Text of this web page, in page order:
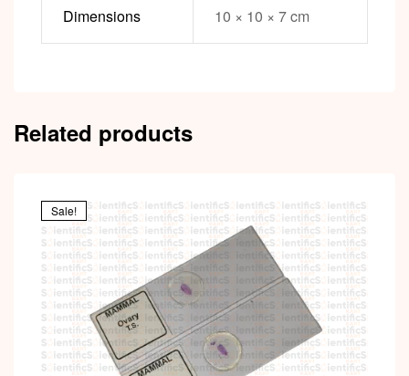
Dimensions 10 × 10 × 7 cm
Related products
Sale!